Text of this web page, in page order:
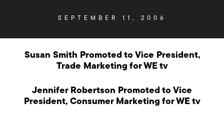
SEPTEMBER 11, 2006
Susan Smith Promoted to Vice President,
Trade Marketing for WE tv
Jennifer Robertson Promoted to Vice
President, Consumer Marketing for WE tv